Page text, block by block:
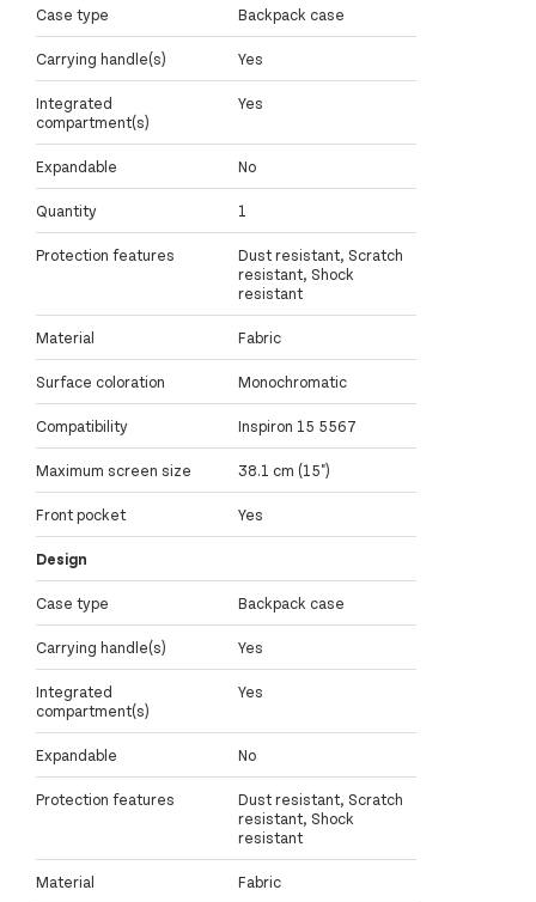
Case type Backpack case
Carrying handle(s) Yes
Integrated
compartment(s)
Yes
Expandable No
Quantity 1
Protection features
Dust resistant, Scratch
resistant, Shock
resistant
Material Fabric
Surface coloration Monochromatic
Compatibility Inspiron 15 5567
Maximum screen size 38.1 cm (15")
Front pocket Yes
Design
Case type Backpack case
Carrying handle(s) Yes
Integrated
compartment(s)
Yes
Expandable No
Protection features
Dust resistant, Scratch
resistant, Shock
resistant
Material Fabric